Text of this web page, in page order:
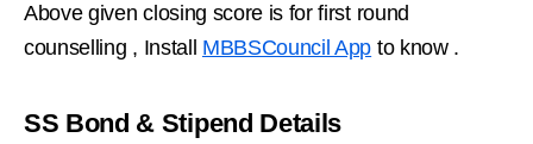
Above given closing score is for first round
counselling , Install MBBSCouncil App to know .
SS Bond & Stipend Details